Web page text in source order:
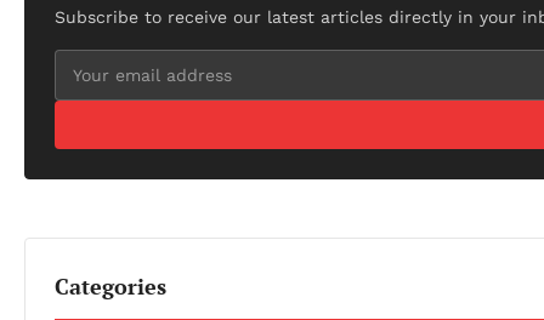
Subscribe to receive our latest articles directly in your
Categories